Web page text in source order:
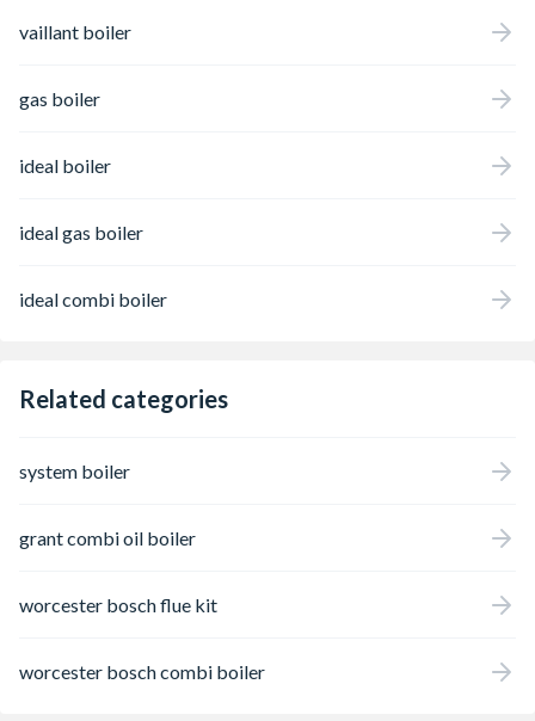
vaillant boiler
gas boiler
ideal boiler
ideal gas boiler
ideal combi boiler
Related categories
system boiler
grant combi oil boiler
worcester bosch flue kit
worcester bosch combi boiler